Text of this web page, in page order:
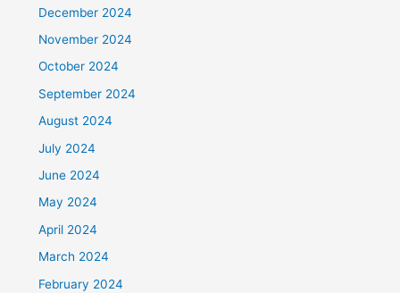
December 2024
November 2024
October 2024
September 2024
August 2024
July 2024
June 2024
May 2024
April 2024
March 2024
February 2024